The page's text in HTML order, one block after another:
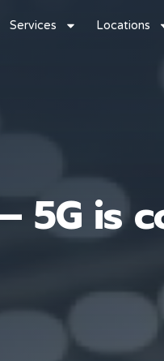
Services Locations
5G is